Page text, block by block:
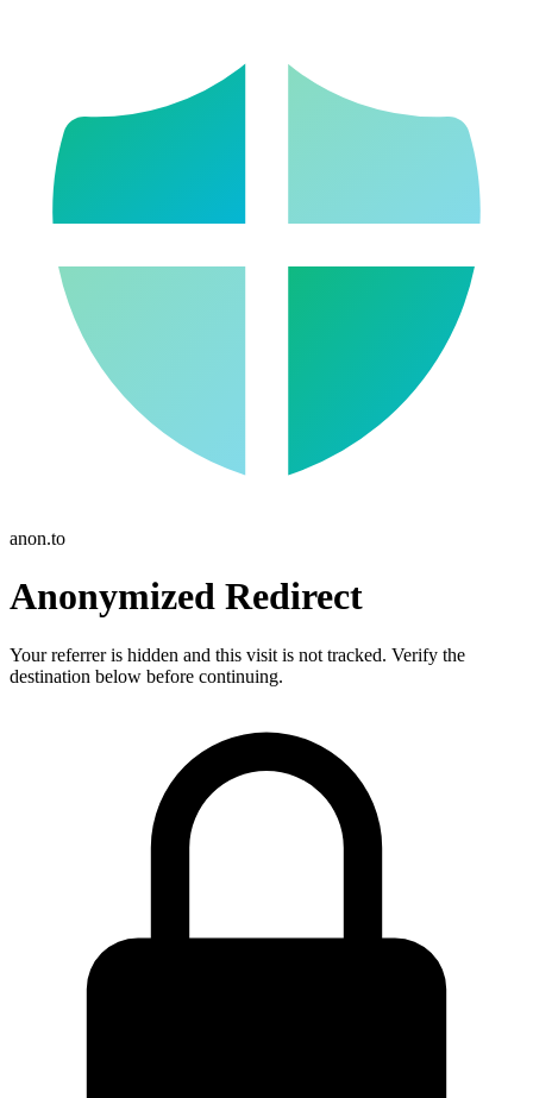
anon.to
Anonymized Redirect
Your referrer is hidden and this visit is not tracked. Verify the
destination below before continuing.